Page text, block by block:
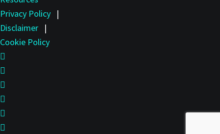
Privacy Policy |
Disclaimer |
Cookie Policy